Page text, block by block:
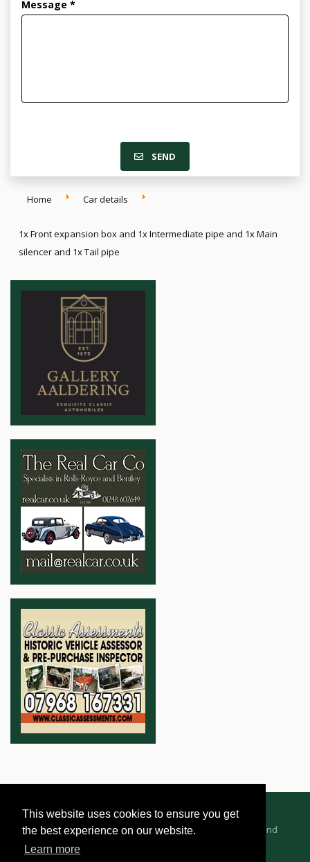
This website uses cookies to ensure you get
the best experience on our website.
Learn more
Message *
SEND
Home Car details
1x Front expansion box and 1x Intermediate pipe and 1x Main
silencer and 1x Tail pipe
Advertising Information Dealer Registration
Terms and